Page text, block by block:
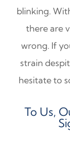
blinking.
there are
wrong. If
strain
hesitate to
To Us,